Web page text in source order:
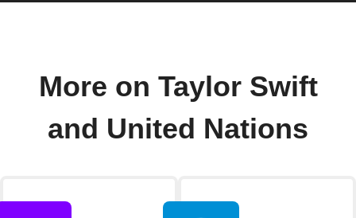
More on Taylor Swift
and United Nations